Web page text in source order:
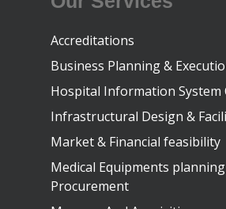
Accreditations
Business Planning &
Hospital Information System
Infrastructural Design &
Market & Financial feasibility
Medical Equipments
Procurement